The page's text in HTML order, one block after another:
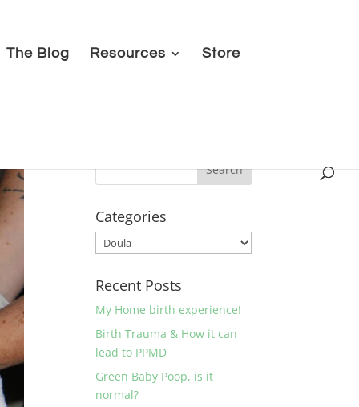
The Blog Resources Store
Categories
Categories
Recent Posts
My Home birth experience!
Birth Trauma & How it can
lead to PPMD
Green Baby Poop, is it
normal?